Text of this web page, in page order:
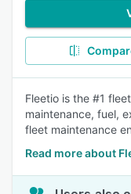
Fleetio is the #1
maintenance, fuel,
fleet maintenance
Read more about